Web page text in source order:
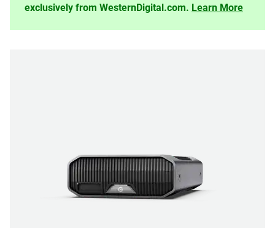
exclusively from WesternDigital.com. Learn More